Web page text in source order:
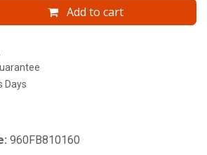
Add to cart
Days
960FB810160